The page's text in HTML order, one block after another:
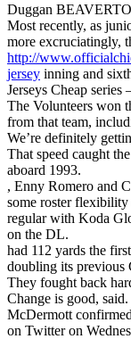
Duggan
Most recently, as
more excruciatingly,
http://
jersey inning and
Jerseys Cheap
The Volunteers won
from that team,
We’re definitely
That speed caught
aboard 1993.
, Enny Romero and
some roster
regular with Koda
on the DL.
had 112 yards the
doubling its previous
They fought back
Change is good, said.
McDermott
on Twitter on